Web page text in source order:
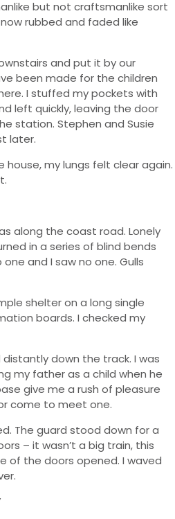
but not craftsmanlike sort
rubbed and faded like
and put it by our
been made for the children
I stuffed my pockets with
left quickly, leaving the door
station. Stephen and Susie
later.
house, my lungs felt clear again.
along the coast road. Lonely
in a series of blind bends
and I saw no one. Gulls
shelter on a long single
boards. I checked my
down the track. I was
my father as a child when he
give me a rush of pleasure
come to meet one.
The guard stood down for a
– it wasn’t a big train, this
of the doors opened. I waved